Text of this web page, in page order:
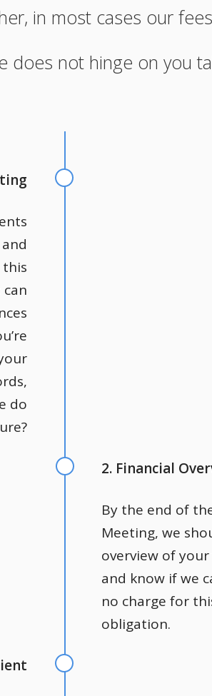
in most cases our
does not hinge on you
do
2. Financial
By the end of
Meeting, we
overview of
and know if we
no charge for
obligation.